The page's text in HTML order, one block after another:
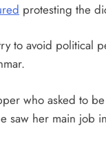
protesting the
to avoid political
who asked to
saw her main job